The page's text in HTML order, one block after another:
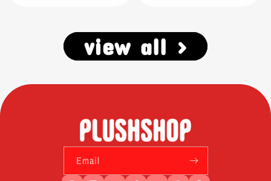
view all >
Email